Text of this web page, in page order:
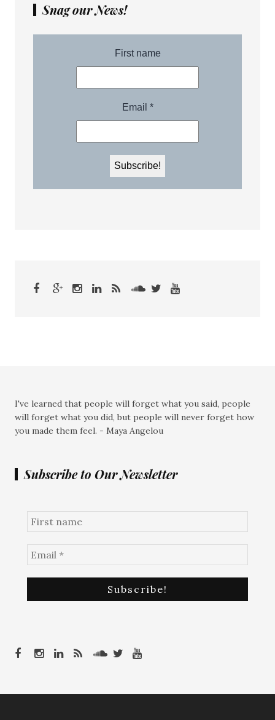
Snag our News!
I've learned that people will forget what you said, people
will forget what you did, but people will never forget how
you made them feel. - Maya Angelou
Subscribe to Our Newsletter